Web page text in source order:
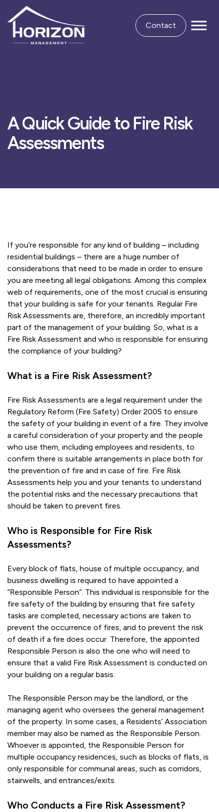
Contact
A Quick Guide to Fire Risk
Assessments
If you’re responsible for any kind of building – including
residential buildings – there are a huge number of
considerations that need to be made in order to ensure
you are meeting all legal obligations. Among this complex
web of requirements, one of the most crucial is ensuring
that your building is safe for your tenants. Regular Fire
Risk Assessments are, therefore, an incredibly important
part of the management of your building. So, what is a
Fire Risk Assessment and who is responsible for ensuring
the compliance of your building?
What is a Fire Risk Assessment?
Fire Risk Assessments are a legal requirement under the
Regulatory Reform (Fire Safety) Order 2005 to ensure
the safety of your building in event of a fire. They involve
a careful consideration of your property and the people
who use them, including employees and residents, to
confirm there is suitable arrangements in place both for
the prevention of fire and in case of fire. Fire Risk
Assessments help you and your tenants to understand
the potential risks and the necessary precautions that
should be taken to prevent fires.
Who is Responsible for Fire Risk
Assessments?
Every block of flats, house of multiple occupancy, and
business dwelling is required to have appointed a
“Responsible Person”. This individual is responsible for the
fire safety of the building by ensuring that fire safety
tasks are completed, necessary actions are taken to
prevent the occurrence of fires, and to prevent the risk
of death if a fire does occur. Therefore, the appointed
Responsible Person is also the one who will need to
ensure that a valid Fire Risk Assessment is conducted on
your building on a regular basis.
The Responsible Person may be the landlord, or the
managing agent who oversees the general management
of the property. In some cases, a Residents’ Association
member may also be named as the Responsible Person.
Whoever is appointed, the Responsible Person for
multiple occupancy residences, such as blocks of flats, is
only responsible for communal areas, such as corridors,
stairwells, and entrances/exits.
Who Conducts a Fire Risk Assessment?